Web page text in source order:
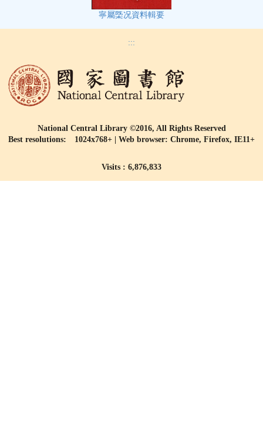
寧屬㮣况資料輯要
:::
National Central Library ©2016, All Rights Reserved
Best resolutions: 1024x768+ | Web browser: Chrome, Firefox, IE11+
Visits : 6,876,833